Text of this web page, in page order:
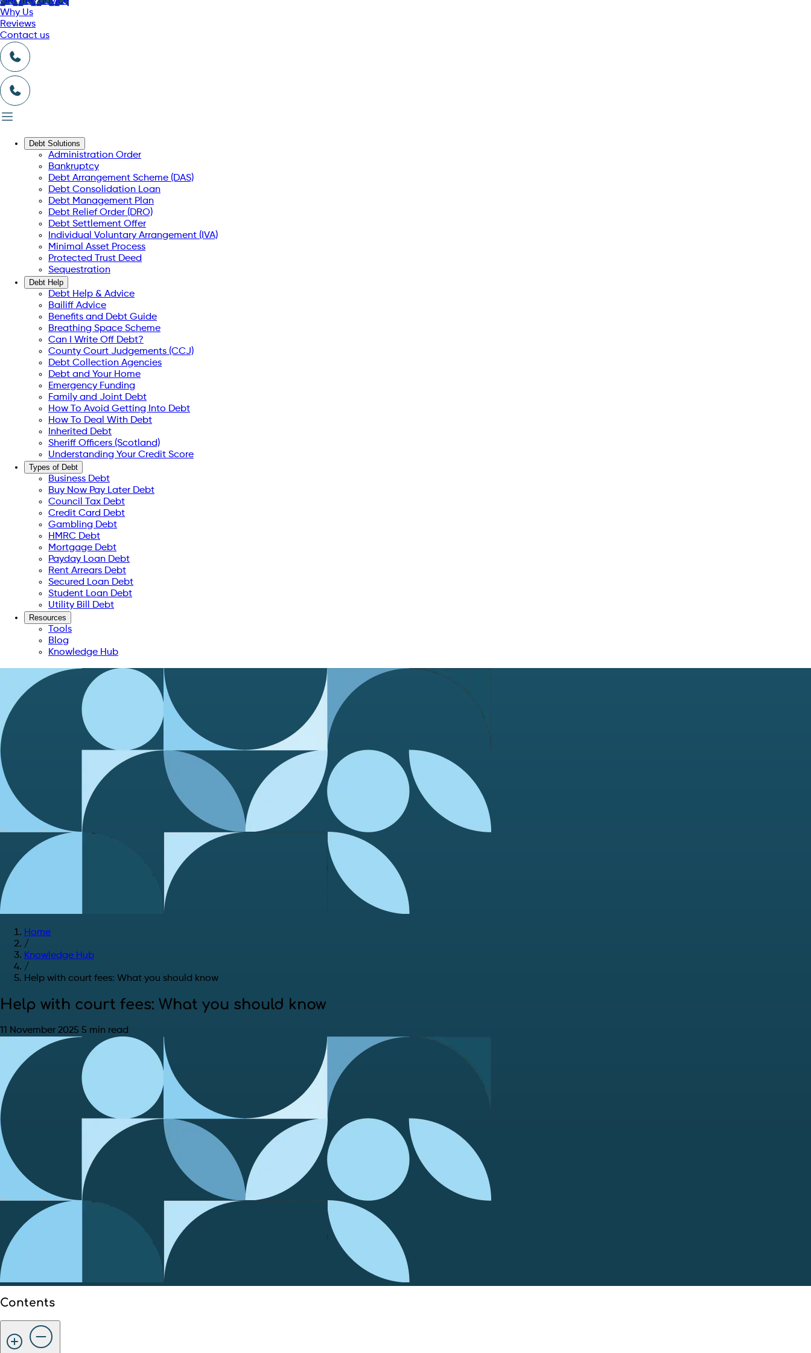
Why Us
Reviews
Contact us
Debt Solutions
Administration Order
Bankruptcy
Debt Arrangement Scheme (DAS)
Debt Consolidation Loan
Debt Management Plan
Debt Relief Order (DRO)
Debt Settlement Offer
Individual Voluntary Arrangement (IVA)
Minimal Asset Process
Protected Trust Deed
Sequestration
Debt Help
Debt Help & Advice
Bailiff Advice
Benefits and Debt Guide
Breathing Space Scheme
Can I Write Off Debt?
County Court Judgements (CCJ)
Debt Collection Agencies
Debt and Your Home
Emergency Funding
Family and Joint Debt
How To Avoid Getting Into Debt
How To Deal With Debt
Inherited Debt
Sheriff Officers (Scotland)
Understanding Your Credit Score
Types of Debt
Business Debt
Buy Now Pay Later Debt
Council Tax Debt
Credit Card Debt
Gambling Debt
HMRC Debt
Mortgage Debt
Payday Loan Debt
Rent Arrears Debt
Secured Loan Debt
Student Loan Debt
Utility Bill Debt
Resources
Tools
Blog
Knowledge Hub
Home
/
Knowledge Hub
/
Help with court fees: What you should know
Help with court fees: What you should know
11 November 2025 5 min read
Contents